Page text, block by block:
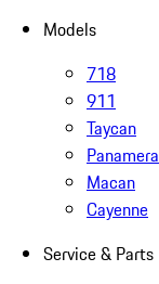
Models
718
911
Taycan
Panamera
Macan
Cayenne
Service & Parts